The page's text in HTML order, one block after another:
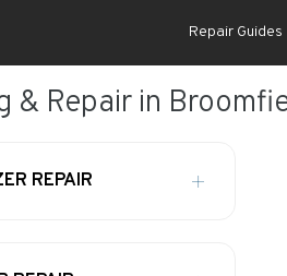
Repair Guides
& Repair in
REPAIR